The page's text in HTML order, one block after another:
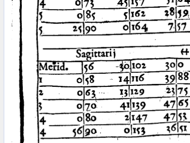
Latin Works
Latin Manuscripts
Latin Early Prints
Images
Texts
betaGlossary
Resources